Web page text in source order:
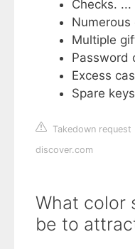
Checks. ...
Multiple
Password
Excess
Spare
Takedown request
discover.com
What color
be to